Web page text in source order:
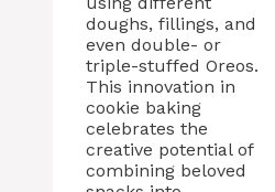
doughs, fillings, and
even double- or
triple-stuffed Oreos.
This innovation in
cookie baking
celebrates the
creative potential of
combining beloved